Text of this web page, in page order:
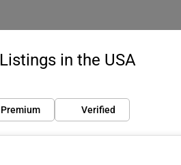
Listings in the USA
Premium Verified